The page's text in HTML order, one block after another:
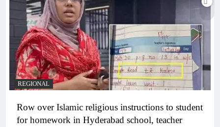
REGIONAL
Row over Islamic religious instructions to student
for homework in Hyderabad school, teacher